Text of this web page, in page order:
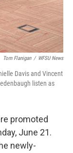
Tom Flanigan / WFSU News
Davis and Vincent
listen as
promoted
June 21.
newly-